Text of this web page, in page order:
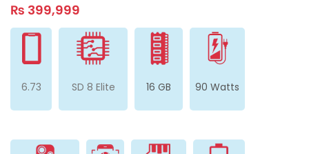
₨ 399,999
6.73 SD 8 Elite 16 GB 90 Watts